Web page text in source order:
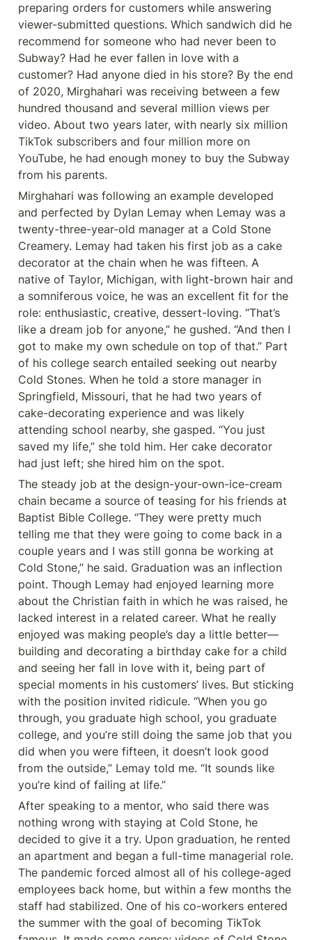
preparing orders for customers while answering
viewer-submitted questions. Which sandwich did he
recommend for someone who had never been to
Subway? Had he ever fallen in love with a
customer? Had anyone died in his store? By the end
of 2020, Mirghahari was receiving between a few
hundred thousand and several million views per
video. About two years later, with nearly six million
TikTok subscribers and four million more on
YouTube, he had enough money to buy the Subway
from his parents.
Mirghahari was following an example developed
and perfected by Dylan Lemay when Lemay was a
twenty-three-year-old manager at a Cold Stone
Creamery. Lemay had taken his first job as a cake
decorator at the chain when he was fifteen. A
native of Taylor, Michigan, with light-brown hair and
a somniferous voice, he was an excellent fit for the
role: enthusiastic, creative, dessert-loving. “That’s
like a dream job for anyone,” he gushed. “And then I
got to make my own schedule on top of that.” Part
of his college search entailed seeking out nearby
Cold Stones. When he told a store manager in
Springfield, Missouri, that he had two years of
cake-decorating experience and was likely
attending school nearby, she gasped. “You just
saved my life,” she told him. Her cake decorator
had just left; she hired him on the spot.
The steady job at the design-your-own-ice-cream
chain became a source of teasing for his friends at
Baptist Bible College. “They were pretty much
telling me that they were going to come back in a
couple years and I was still gonna be working at
Cold Stone,” he said. Graduation was an inflection
point. Though Lemay had enjoyed learning more
about the Christian faith in which he was raised, he
lacked interest in a related career. What he really
enjoyed was making people’s day a little better—
building and decorating a birthday cake for a child
and seeing her fall in love with it, being part of
special moments in his customers’ lives. But sticking
with the position invited ridicule. “When you go
through, you graduate high school, you graduate
college, and you’re still doing the same job that you
did when you were fifteen, it doesn’t look good
from the outside,” Lemay told me. “It sounds like
you’re kind of failing at life.”
After speaking to a mentor, who said there was
nothing wrong with staying at Cold Stone, he
decided to give it a try. Upon graduation, he rented
an apartment and began a full-time managerial role.
The pandemic forced almost all of his college-aged
employees back home, but within a few months the
staff had stabilized. One of his co-workers entered
the summer with the goal of becoming TikTok